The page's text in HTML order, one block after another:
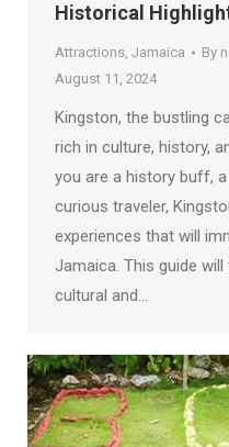
Historical
Attractions, Jamaica By
August 11, 2024
Kingston, the bustling
rich in culture, history,
you are a history buff,
curious traveler,
experiences that will
Jamaica. This guide
cultural and…